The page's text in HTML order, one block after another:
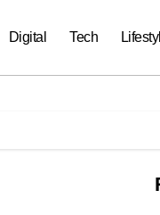
Digital Tech